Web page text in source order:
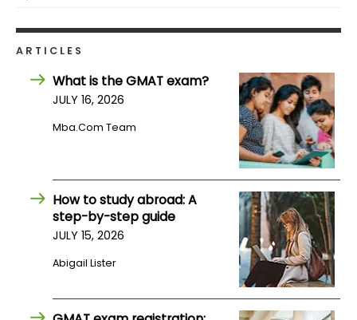
Center
ARTICLES
What is the GMAT exam?
JULY 16, 2026
Mba.com Team
How to study abroad: A
step-by-step guide
JULY 15, 2026
Abigail Lister